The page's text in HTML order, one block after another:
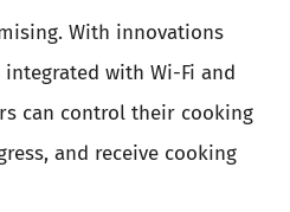
With innovations
with Wi-Fi and
can control their cooking
and receive cooking